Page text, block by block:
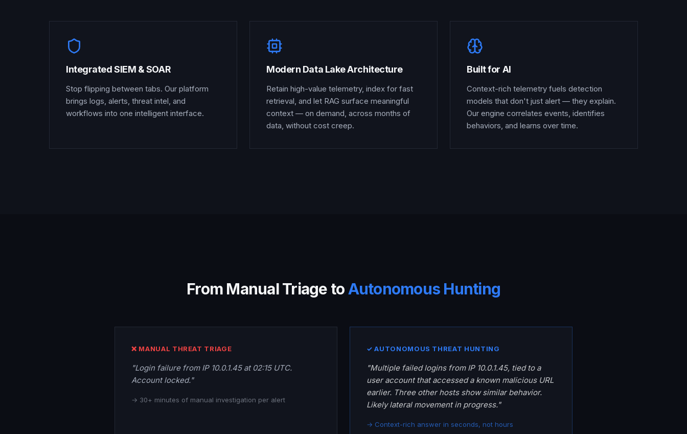
Integrated SIEM & SOAR
Stop flipping between tabs. Our platform
brings logs, alerts, threat intel, and
workflows into one intelligent interface.
Modern Data Lake Architecture
Retain high-value telemetry, index for fast
retrieval, and let RAG surface meaningful
context — on demand, across months of
data, without cost creep.
Built for AI
Context-rich telemetry fuels detection
models that don't just alert — they explain.
Our engine correlates events, identifies
behaviors, and learns over time.
From Manual Triage toAutonomous Hunting
❌ MANUAL THREAT TRIAGE
"Login failure from IP 10.0.1.45 at 02:15 UTC.
Account locked."
→ 30+ minutes of manual investigation per alert
✓ AUTONOMOUS THREAT HUNTING
"Multiple failed logins from IP 10.0.1.45, tied to a
user account that accessed a known malicious URL
earlier. Three other hosts show similar behavior.
Likely lateral movement in progress."
→ Context-rich answer in seconds, not hours